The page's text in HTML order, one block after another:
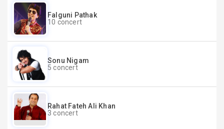
Falguni Pathak
10 concert
Sonu Nigam
5 concert
Rahat Fateh Ali Khan
3 concert